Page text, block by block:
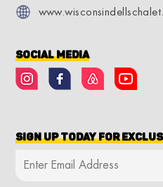
Social Media
Sign Up Today for